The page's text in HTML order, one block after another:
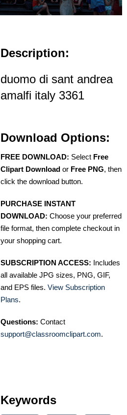
Description:
duomo di sant andrea
amalfi italy 3361
Download Options:
FREE DOWNLOAD: Select Free
Clipart Download or Free PNG, then
click the download button.
PURCHASE INSTANT
DOWNLOAD: Choose your preferred
file format, then complete checkout in
your shopping cart.
SUBSCRIPTION ACCESS: Includes
all available JPG sizes, PNG, GIF,
and EPS files. View Subscription
Plans.
Questions: Contact
support@classroomclipart.com.
Keywords